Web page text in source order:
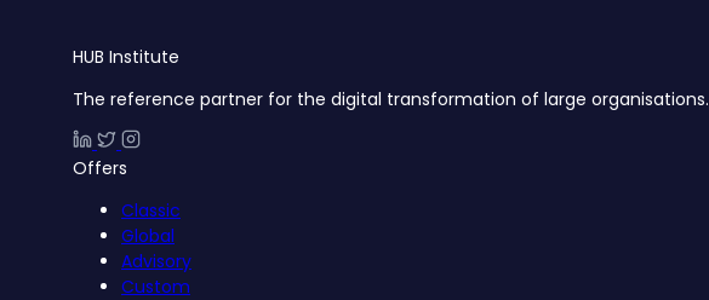
HUB Institute
The reference partner for the digital transformation of large organisations.
Offers
Classic
Global
Advisory
Custom